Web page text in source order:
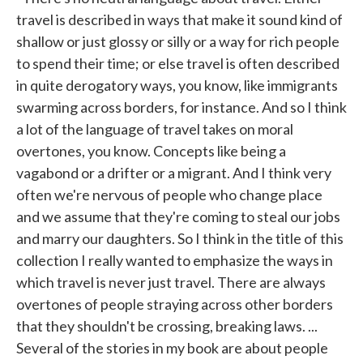
travel is described in ways that make it sound kind of
shallow or just glossy or silly or a way for rich people
to spend their time; or else travel is often described
in quite derogatory ways, you know, like immigrants
swarming across borders, for instance. And so I think
a lot of the language of travel takes on moral
overtones, you know. Concepts like being a
vagabond or a drifter or a migrant. And I think very
often we're nervous of people who change place
and we assume that they're coming to steal our jobs
and marry our daughters. So I think in the title of this
collection I really wanted to emphasize the ways in
which travel is never just travel. There are always
overtones of people straying across other borders
that they shouldn't be crossing, breaking laws. ...
Several of the stories in my book are about people